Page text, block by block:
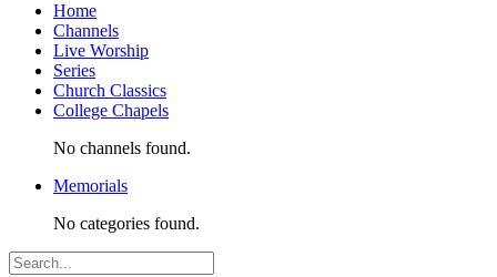
Home
Channels
Live Worship
Series
Church Classics
College Chapels
No channels found.
Memorials
No categories found.